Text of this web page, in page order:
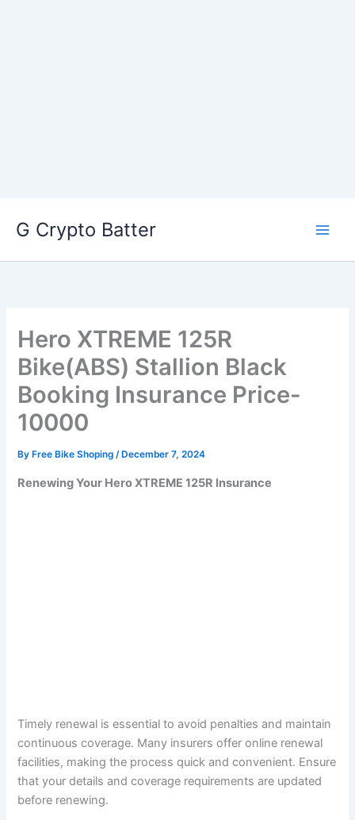
G Crypto Batter
Hero XTREME 125R
Bike(ABS) Stallion Black
Booking Insurance Price-
10000
By Free Bike Shoping/ December 7, 2024
Renewing Your Hero XTREME 125R Insurance
Timely renewal is essential to avoid penalties and maintain
continuous coverage. Many insurers offer online renewal
facilities, making the process quick and convenient. Ensure
that your details and coverage requirements are updated
before renewing.